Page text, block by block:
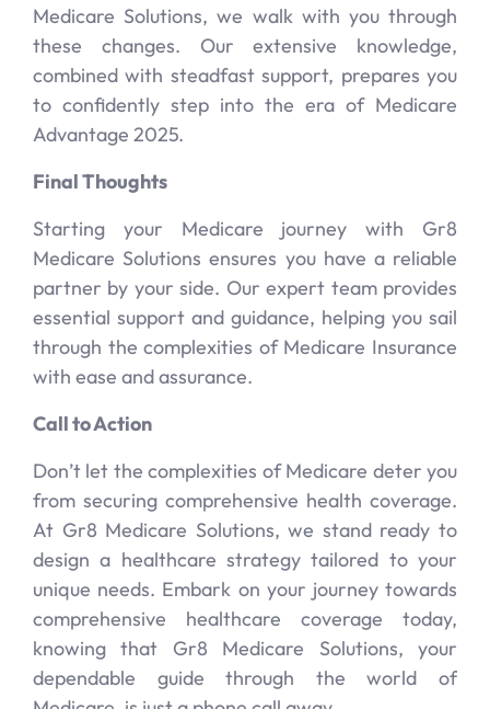
Medicare Solutions, we walk with you through
these changes. Our extensive knowledge,
combined with steadfast support, prepares you
to confidently step into the era of Medicare
Advantage 2025.
Final Thoughts
Starting your Medicare journey with Gr8
Medicare Solutions ensures you have a reliable
partner by your side. Our expert team provides
essential support and guidance, helping you sail
through the complexities of Medicare Insurance
with ease and assurance.
Call to Action
Don’t let the complexities of Medicare deter you
from securing comprehensive health coverage.
At Gr8 Medicare Solutions, we stand ready to
design a healthcare strategy tailored to your
unique needs. Embark on your journey towards
comprehensive healthcare coverage today,
knowing that Gr8 Medicare Solutions, your
dependable guide through the world of